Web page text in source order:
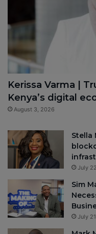
Kerissa Varma |
Kenya’s digital
August 3, 2026
Stella
July
Sim
July